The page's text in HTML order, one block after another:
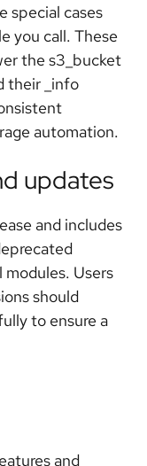
special cases
you call. These
the s3_bucket
their _info
automation.
updates
and includes
Users
should
to ensure a
and